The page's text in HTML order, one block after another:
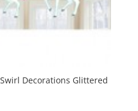
Decorations Glittered